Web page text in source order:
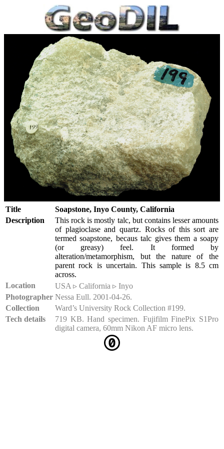
Title
Soapstone, Inyo County, California
Description
This rock is mostly talc, but contains lesser amounts
of plagioclase and quartz. Rocks of this sort are
termed soapstone, becaus talc gives them a soapy
(or greasy) feel. It formed by
alteration/metamorphism, but the nature of the
parent rock is uncertain. This sample is 8.5 cm
across.
Location
USA ▹ California ▹ Inyo
Photographer Nessa Eull. 2001-04-26.
Collection
Ward’s University Rock Collection #199.
Tech details
719 KB. Hand specimen. Fujifilm FinePix S1Pro
digital camera, 60mm Nikon AF micro lens.